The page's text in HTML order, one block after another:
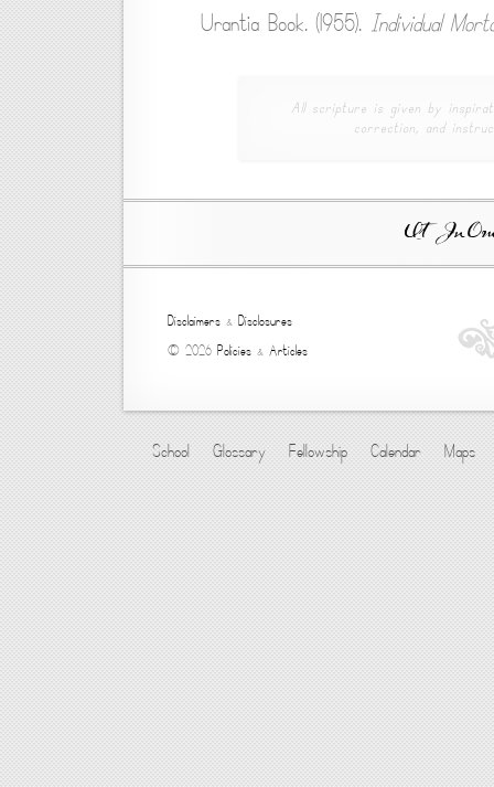
Urantia Book. (1955). Individual
All scripture is given by
correction, and
Ut In
Disclaimers & Disclosures
© 2026 Policies & Articles
School Glossary Fellowship Calendar Maps